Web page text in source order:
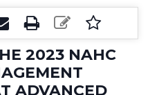
2023 NAHC
ADVANCED